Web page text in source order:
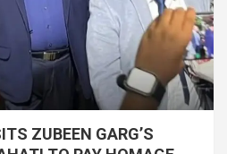
ZUBEEN GARG’S